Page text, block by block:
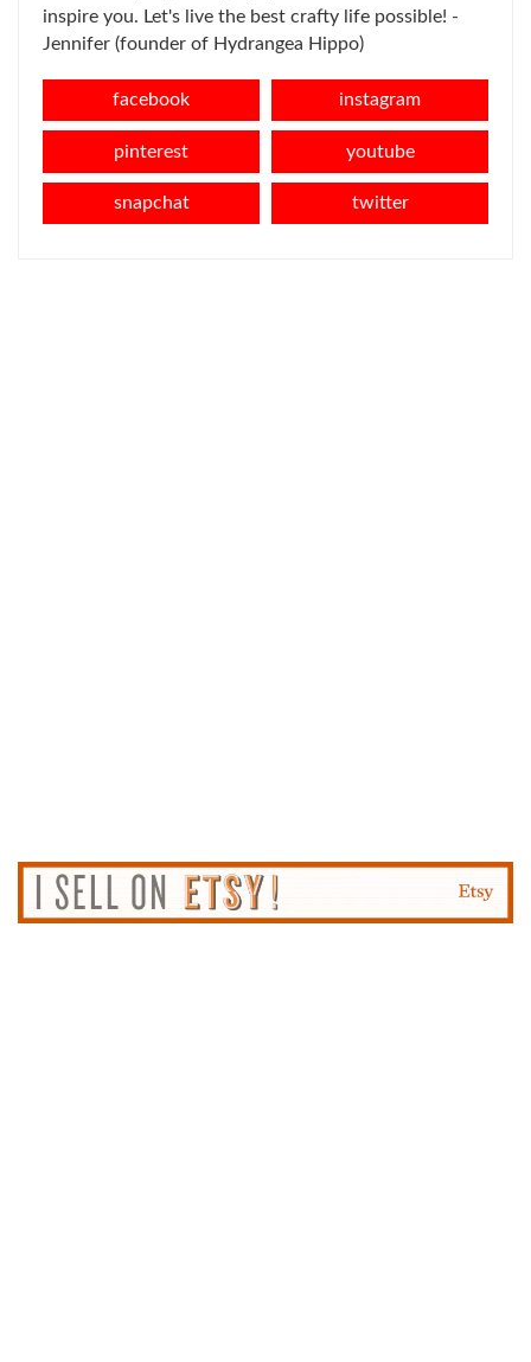
inspire you. Let's live the best crafty life possible! -
Jennifer (founder of Hydrangea Hippo)
facebook instagram
pinterest youtube
snapchat twitter